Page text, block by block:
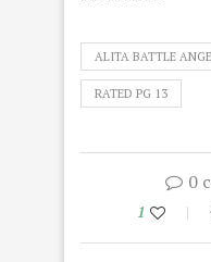
ALITA BATTLE
RATED PG 13
0
1